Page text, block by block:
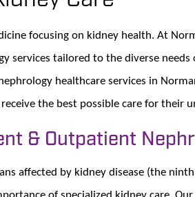
focusing on kidney health. At
services tailored to the diverse needs
healthcare services in
the best possible care for their
& Outpatient
affected by kidney disease (the
of specialized kidney care.